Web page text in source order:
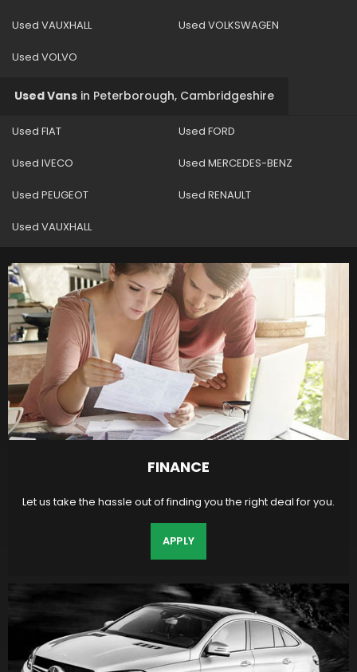
Used VAUXHALL Used VOLKSWAGEN
Used VOLVO
Used Vans in Peterborough, Cambridgeshire
Used FIAT Used FORD
Used IVECO Used MERCEDES-BENZ
Used PEUGEOT Used RENAULT
Used VAUXHALL
FINANCE
Let us take the hassle out of finding you the right deal for you.
APPLY